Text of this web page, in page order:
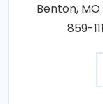
Benton,
859-